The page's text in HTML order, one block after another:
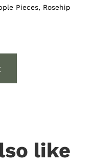
Pieces, Rosehip
like